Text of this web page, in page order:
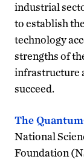
industrial
to establish
technology
strengths of
infrastructure
succeed.
The
National
Foundation